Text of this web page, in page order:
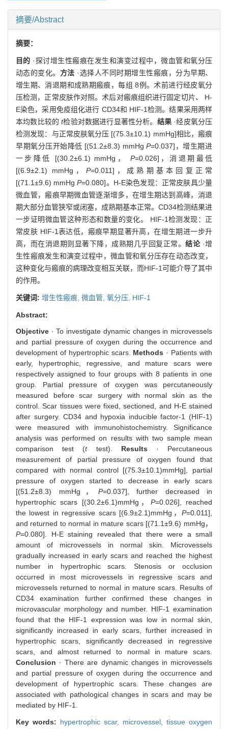
摘要/Abstract
摘要：
目的 ·探讨增生性瘢痕在发生和演变过程中，微血管和氧分压
动态的变化。 方法 ·选择人不同时期增生性瘢痕，分为早期、
增生期、消退期和成熟期瘢痕，每组 8例。术前进行经皮氧分
压检测，正常皮肤作对照。术后对瘢痕组织进行固定切片、 H-
E染色，采用免疫组化进行 CD34和 HIF-1检测。结果采用两样
本均数比较的t检验对数据进行显著性分析。 结果 ·经皮氧分压
检测发现：与正常皮肤氧分压 [(75.3±10.1) mmHg]相比，瘢痕
早期氧分压开始降低 [(51.2±8.3) mmHgP=0.037]，增生期进
一步降低 [(30.2±6.1) mmHg， P=0.026]，消退期最低
[(6.9±2.1) mmHg， P=0.011]，成熟期基本回复正常
[(71.1±9.6) mmHgP=0.080]。H-E染色发现：正常皮肤具少量
微血管，瘢痕早期微血管逐渐增多，在增生期达到高峰，消退
期大部分血管狭窄或闭塞，成熟期基本正常。CD34检测结果进
一步证明微血管这种形态和数量的变化。 HIF-1检测发现：正
常皮肤 HIF-1表达低，瘢痕早期显著升高，在增生期进一步升
高，而在消退期则显著下降，成熟期几乎回复正常。结论·增
生性瘢痕发生和演变过程中，微血管和氧分压存在动态改变，
这种变化与瘢痕的病理改变相互关联，而HIF-1可能介导了其中
的作用。
关键词: 增生性瘢痕, 微血管, 氧分压, HIF-1
Abstract:
Objective · To investigate dynamic changes in microvessels
and partial pressure of oxygen during the occurrence and
development of hypertrophic scars. Methods · Patients with
early, hypertrophic, regressive, and mature scars were
respectively assigned to four groups with 8 patients in one
group. Partial pressure of oxygen was percutaneously
measured before scar surgery with normal skin as the
control. Scar tissues were fixed, sectioned, and H-E stained
after surgery. CD34 and hypoxia inducible factor-1 (HIF-1)
were measured with immunohistochemistry. Significance
analysis was performed on results with two sample mean
comparison test (ttest). Results · Percutaneous
measurement of partial pressure of oxygen found that
compared with normal control [(75.3±10.1)mmHg], partial
pressure of oxygen started to decrease in early scars
[(51.2±8.3) mmHg， P=0.037], further decreased in
hypertrophic scars [(30.2±6.1)mmHg， P=0.026], reached
the lowest in regressive scars [(6.9±2.1)mmHg， P=0.011],
and returned to normal in mature scars [(71.1±9.6) mmHg，
P=0.080]. H-E staining revealed that there were a small
amount of microvessels in normal skin. Microvessels
gradually increased in early scars and reached the highest
number in hypertrophic scars. Stenosis or occlusion
occurred in most microvessels in regressive scars and
microvessels returned to normal in mature scars. Results of
CD34 examination further confirmed these changes in
microvascular morphology and number. HIF-1 examination
found that the HIF-1 expression was low in normal skin,
significantly increased in early scars, further increased in
hypertrophic scars, significantly decreased in regressive
scars, and almost returned to normal in mature scars.
Conclusion · There are dynamic changes in microvessels
and partial pressure of oxygen during the occurrence and
development of hypertrophic scars. These changes are
associated with pathological changes in scars and may be
mediated by HIF-1.
Key words: hypertrophic scar, microvessel, tissue oxygen